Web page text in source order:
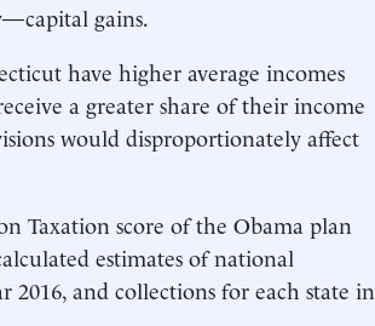
gains.
have higher average incomes
a greater share of their income
would disproportionately affect
Taxation score of the Obama plan
estimates of national
and collections for each state in